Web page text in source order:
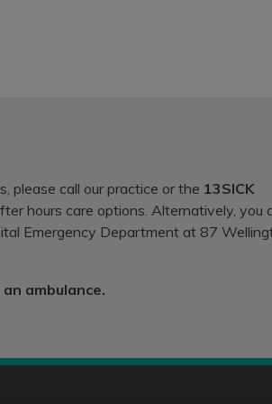
please call our practice or the 13SICK
hours care options. Alternatively, you
Emergency Department at 87
ambulance.